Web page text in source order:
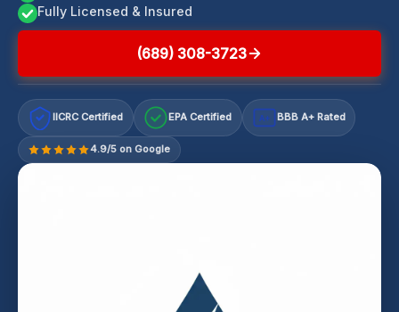
Fully Licensed & Insured
(689) 308-3723
IICRC Certified EPA Certified A+ BBB A+ Rated
4.9/5 on Google